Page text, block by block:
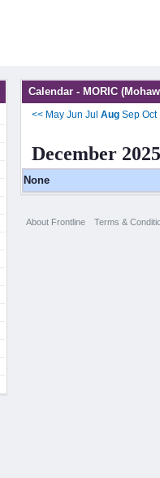
Calendar - MORIC
<< May Jun Jul Aug Sep Oct
December 2025
None
About Frontline Terms &